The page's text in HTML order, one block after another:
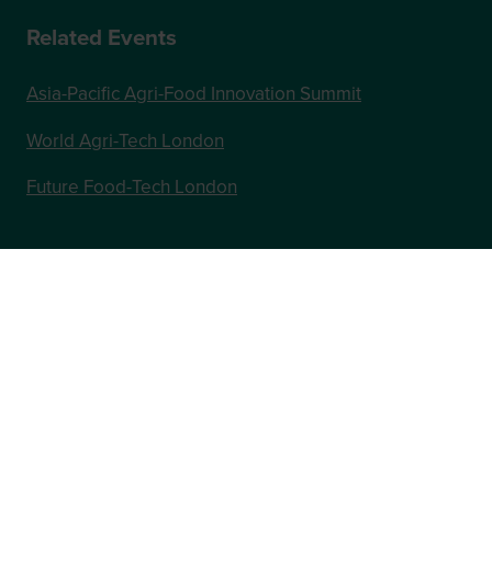
Related Events
Asia-Pacific Agri-Food Innovation Summit
World Agri-Tech London
Future Food-Tech London